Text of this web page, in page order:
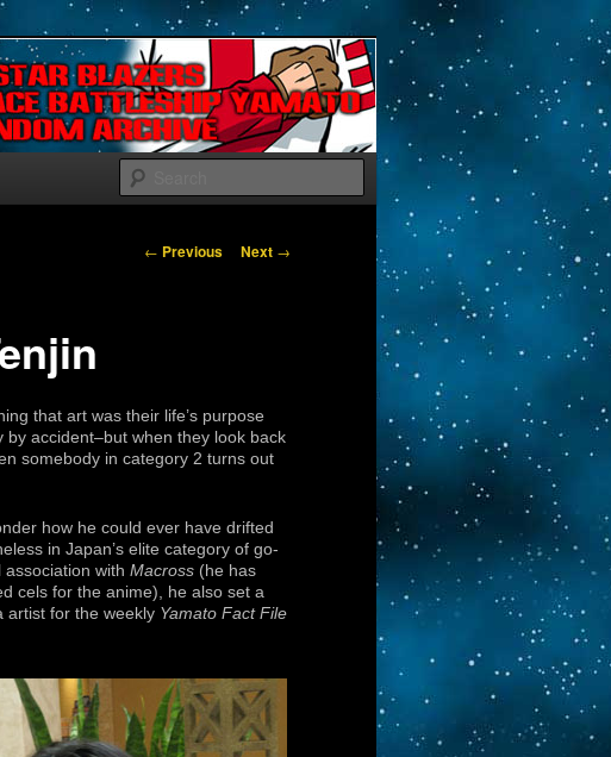
Search
Post navigation
← Previous Next →
that art was their life’s purpose
accident–but when they look back
somebody in category 2 turns out
how he could ever have drifted
in Japan’s elite category of go-
with Macross (he has
cels for the anime), he also set a
artist for the weekly Yamato Fact File